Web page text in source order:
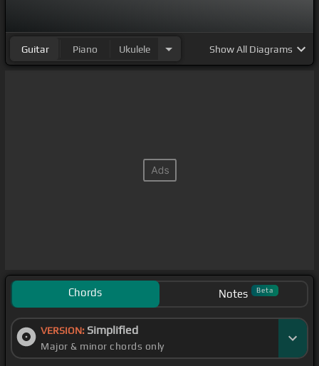
Guitar Piano Ukulele ShowAll Diagrams
Chords Notes Beta
VERSION: Simplified
Major & minor chords only